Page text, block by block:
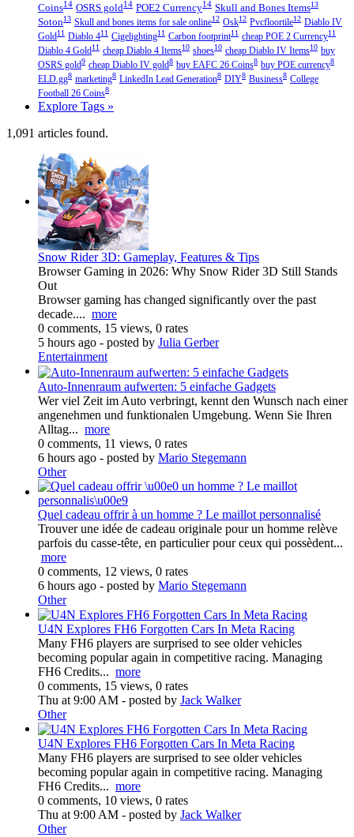
Coins14 OSRS gold14 POE2 Currency14 Skull and Bones Items13
Soton13 Skull and bones items for sale online12 Osk12 Pvcfloortile12 Diablo IV
Gold11 Diablo 411 Cigelighting11 Carbon footprint11 cheap POE 2 Currency11
Diablo 4 Gold11 cheap Diablo 4 Items10 shoes10 cheap Diablo IV Items10 buy
OSRS gold9 cheap Diablo IV gold8 buy EAFC 26 Coins8 buy POE currency8
ELD.gg8 marketing8 LinkedIn Lead Generation8 DIY8 Business8 College
Football 26 Coins8
Explore Tags »
1,091 articles found.
Snow Rider 3D: Gameplay, Features & Tips
Browser Gaming in 2026: Why Snow Rider 3D Still Stands
Out
Browser gaming has changed significantly over the past
decade.... more
0 comments, 15 views, 0 rates
5 hours ago - posted by Julia Gerber
Entertainment
Auto-Innenraum aufwerten: 5 einfache Gadgets
Wer viel Zeit im Auto verbringt, kennt den Wunsch nach einer
angenehmen und funktionalen Umgebung. Wenn Sie Ihren
Alltag... more
0 comments, 11 views, 0 rates
6 hours ago - posted by Mario Stegemann
Other
Quel cadeau offrir à un homme ? Le maillot personnalisé
Trouver une idée de cadeau originale pour un homme relève
parfois du casse-tête, en particulier pour ceux qui possèdent...
more
0 comments, 12 views, 0 rates
6 hours ago - posted by Mario Stegemann
Other
U4N Explores FH6 Forgotten Cars In Meta Racing
Many FH6 players are surprised to see older vehicles
becoming popular again in competitive racing. Managing
FH6 Credits... more
0 comments, 15 views, 0 rates
Thu at 9:00 AM - posted by Jack Walker
Other
U4N Explores FH6 Forgotten Cars In Meta Racing
Many FH6 players are surprised to see older vehicles
becoming popular again in competitive racing. Managing
FH6 Credits... more
0 comments, 10 views, 0 rates
Thu at 9:00 AM - posted by Jack Walker
Other